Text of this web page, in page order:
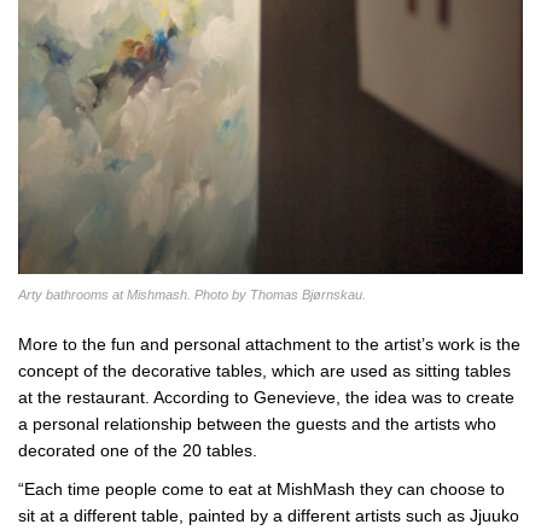
Arty bathrooms at Mishmash. Photo by Thomas Bjørnskau.
More to the fun and personal attachment to the artist’s work is the
concept of the decorative tables, which are used as sitting tables
at the restaurant. According to Genevieve, the idea was to create
a personal relationship between the guests and the artists who
decorated one of the 20 tables.
“Each time people come to eat at MishMash they can choose to
sit at a different table, painted by a different artists such as Jjuuko